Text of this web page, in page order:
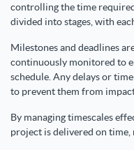
controlling the time
divided into stages, with
Milestones and deadlines
continuously monitored to
schedule. Any delays or
to prevent them from
By managing timescales
project is delivered on time,